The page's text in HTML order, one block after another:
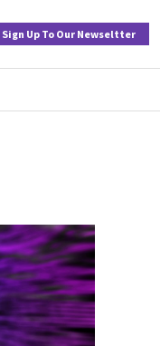
Sign Up To Our Newseltter